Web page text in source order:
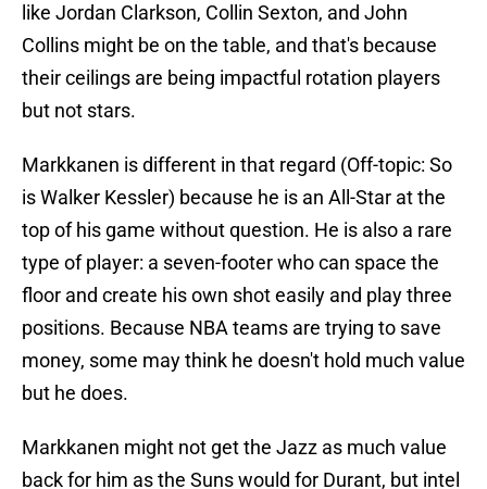
like Jordan Clarkson, Collin Sexton, and John
Collins might be on the table, and that's because
their ceilings are being impactful rotation players
but not stars.
Markkanen is different in that regard (Off-topic: So
is Walker Kessler) because he is an All-Star at the
top of his game without question. He is also a rare
type of player: a seven-footer who can space the
floor and create his own shot easily and play three
positions. Because NBA teams are trying to save
money, some may think he doesn't hold much value
but he does.
Markkanen might not get the Jazz as much value
back for him as the Suns would for Durant, but intel